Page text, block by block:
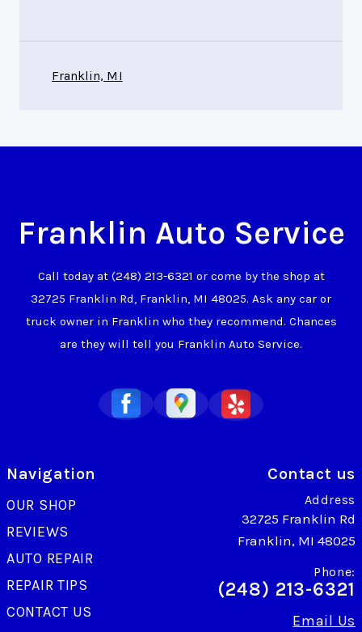
Franklin, MI
Franklin Auto Service
Call today at (248) 213-6321 or come by the shop at
32725 Franklin Rd, Franklin, MI 48025. Ask any car or
truck owner in Franklin who they recommend. Chances
are they will tell you Franklin Auto Service.
Navigation
OUR SHOP
REVIEWS
AUTO REPAIR
REPAIR TIPS
CONTACT US
Contact us
Address
32725 Franklin Rd
Franklin, MI 48025
Phone:
(248) 213-6321
Email Us